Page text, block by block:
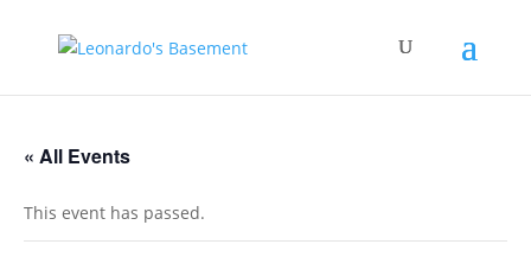
« All Events
This event has passed.